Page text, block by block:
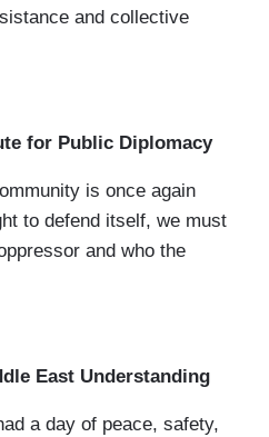
and collective
for Public Diplomacy
is once again
to defend itself, we must
and who the
East Understanding
a day of peace, safety,